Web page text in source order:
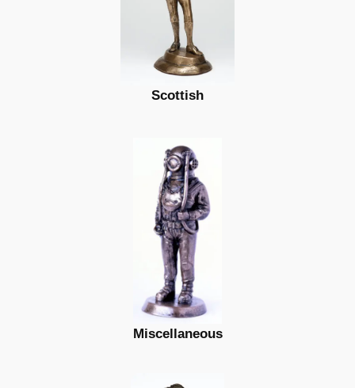
Scottish
Miscellaneous